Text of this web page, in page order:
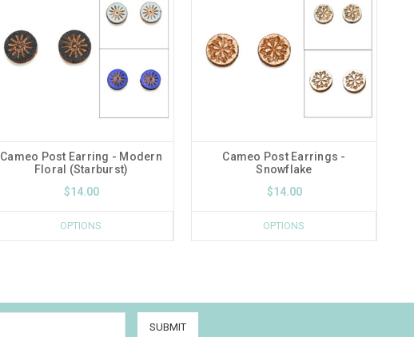
Cameo Post Earring - Modern
Floral (Starburst)
$14.00
OPTIONS
Cameo Post Earrings -
Snowflake
$14.00
OPTIONS